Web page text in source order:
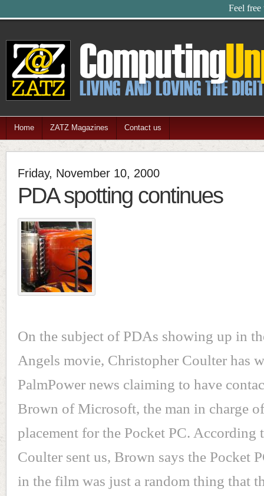
Feel free
Home ZATZ Magazines Contact us
Friday, November 10, 2000
PDA spotting continues
On the subject of PDAs showing up in
Angels movie, Christopher Coulter has
PalmPower news claiming to have
Brown of Microsoft, the man in charge
placement for the Pocket PC. According
Coulter sent us, Brown says the Pocket
in the film was just a random thing that